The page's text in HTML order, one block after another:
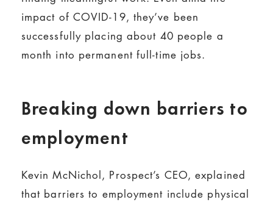
impact of COVID-19, they’ve been
successfully placing about 40 people a
month into permanent full-time jobs.
Breaking down barriers to
employment
Kevin McNichol, Prospect’s CEO, explained
that barriers to employment include physical